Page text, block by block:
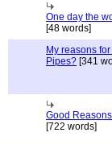
One day the
[48 words]
My reasons
Pipes? [341
Good
[722 words]